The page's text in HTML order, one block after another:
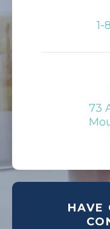
1-
73
HAVE